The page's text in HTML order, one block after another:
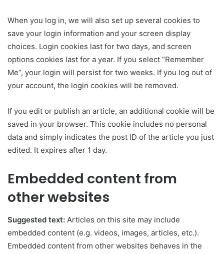
When you log in, we will also set up several cookies to
save your login information and your screen display
choices. Login cookies last for two days, and screen
options cookies last for a year. If you select “Remember
Me”, your login will persist for two weeks. If you log out of
your account, the login cookies will be removed.
If you edit or publish an article, an additional cookie will be
saved in your browser. This cookie includes no personal
data and simply indicates the post ID of the article you just
edited. It expires after 1 day.
Embedded content from
other websites
Suggested text: Articles on this site may include
embedded content (e.g. videos, images, articles, etc.).
Embedded content from other websites behaves in the